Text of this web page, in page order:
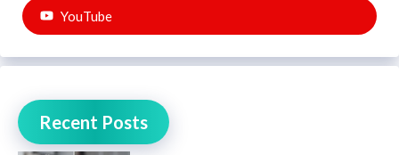
YouTube
Recent Posts